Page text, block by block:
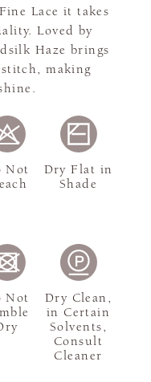
Lace it takes
Loved by
Haze brings
making
Not
Dry Flat in
Shade
Not
Dry Clean,
in Certain
Solvents,
Consult
Cleaner